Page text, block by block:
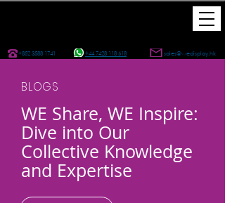
+852 3588 1741 sales@wedisplay.hk
+44 7428 118 618
BLOGS
WE Share, WE Inspire:
Dive into Our
Collective Knowledge
and Expertise